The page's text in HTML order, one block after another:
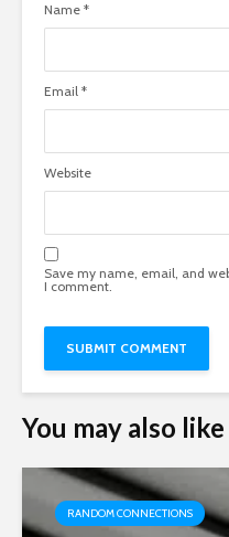
Name *
Email *
Website
Save my name, email, and
I comment.
You may also like
RANDOM CONNECTIONS